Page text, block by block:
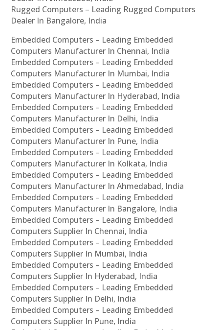
Rugged Computers – Leading Rugged Computers
Dealer In Bangalore, India
Embedded Computers – Leading Embedded
Computers Manufacturer In Chennai, India
Embedded Computers – Leading Embedded
Computers Manufacturer In Mumbai, India
Embedded Computers – Leading Embedded
Computers Manufacturer In Hyderabad, India
Embedded Computers – Leading Embedded
Computers Manufacturer In Delhi, India
Embedded Computers – Leading Embedded
Computers Manufacturer In Pune, India
Embedded Computers – Leading Embedded
Computers Manufacturer In Kolkata, India
Embedded Computers – Leading Embedded
Computers Manufacturer In Ahmedabad, India
Embedded Computers – Leading Embedded
Computers Manufacturer In Bangalore, India
Embedded Computers – Leading Embedded
Computers Supplier In Chennai, India
Embedded Computers – Leading Embedded
Computers Supplier In Mumbai, India
Embedded Computers – Leading Embedded
Computers Supplier In Hyderabad, India
Embedded Computers – Leading Embedded
Computers Supplier In Delhi, India
Embedded Computers – Leading Embedded
Computers Supplier In Pune, India